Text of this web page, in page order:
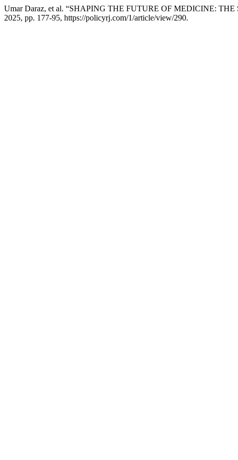
Umar Daraz, et al. “SHAPING THE FUTURE OF MEDICINE:
2025, pp. 177-95, https://policyrj.com/1/article/view/290.